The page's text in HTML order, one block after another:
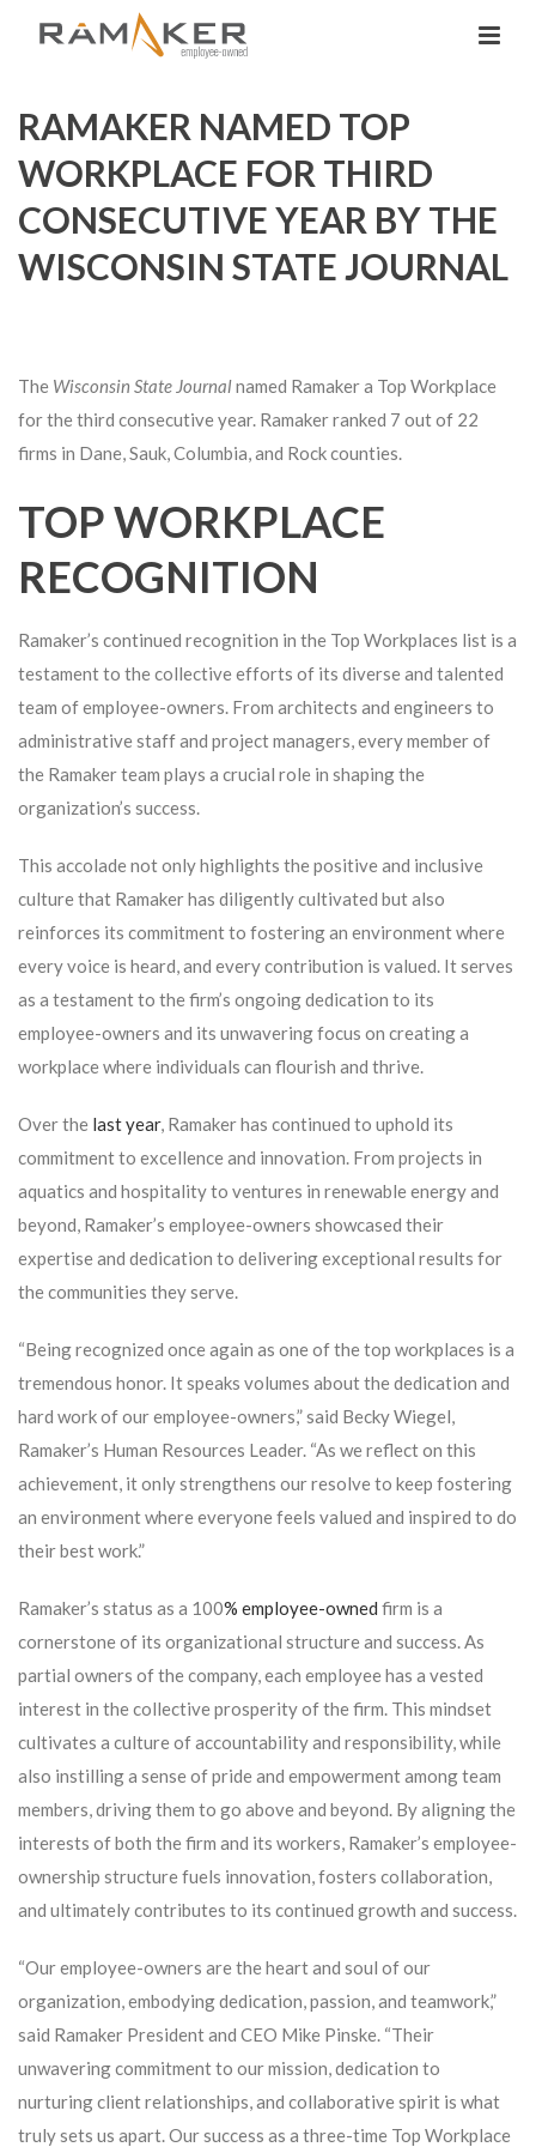
RAMAKER NAMED TOP
WORKPLACE FOR THIRD
CONSECUTIVE YEAR BY THE
WISCONSIN STATE JOURNAL
The Wisconsin State Journalnamed Ramaker a Top Workplace
for the third consecutive year. Ramaker ranked 7 out of 22
firms in Dane, Sauk, Columbia, and Rock counties.
TOP WORKPLACE
RECOGNITION
Ramaker’s continued recognition in the Top Workplaces list is a
testament to the collective efforts of its diverse and talented
team of employee-owners. From architects and engineers to
administrative staff and project managers, every member of
the Ramaker team plays a crucial role in shaping the
organization’s success.
This accolade not only highlights the positive and inclusive
culture that Ramaker has diligently cultivated but also
reinforces its commitment to fostering an environment where
every voice is heard, and every contribution is valued. It serves
as a testament to the firm’s ongoing dedication to its
employee-owners and its unwavering focus on creating a
workplace where individuals can flourish and thrive.
Over the last year, Ramaker has continued to uphold its
commitment to excellence and innovation. From projects in
aquatics and hospitality to ventures in renewable energy and
beyond, Ramaker’s employee-owners showcased their
expertise and dedication to delivering exceptional results for
the communities they serve.
“Being recognized once again as one of the top workplaces is a
tremendous honor. It speaks volumes about the dedication and
hard work of our employee-owners,” said Becky Wiegel,
Ramaker’s Human Resources Leader. “As we reflect on this
achievement, it only strengthens our resolve to keep fostering
an environment where everyone feels valued and inspired to do
their best work.”
Ramaker’s status as a 100% employee-owned firm is a
cornerstone of its organizational structure and success. As
partial owners of the company, each employee has a vested
interest in the collective prosperity of the firm. This mindset
cultivates a culture of accountability and responsibility, while
also instilling a sense of pride and empowerment among team
members, driving them to go above and beyond. By aligning the
interests of both the firm and its workers, Ramaker’s employee-
ownership structure fuels innovation, fosters collaboration,
and ultimately contributes to its continued growth and success.
“Our employee-owners are the heart and soul of our
organization, embodying dedication, passion, and teamwork,”
said Ramaker President and CEO Mike Pinske. “Their
unwavering commitment to our mission, dedication to
nurturing client relationships, and collaborative spirit is what
truly sets us apart. Our success as a three-time Top Workplace